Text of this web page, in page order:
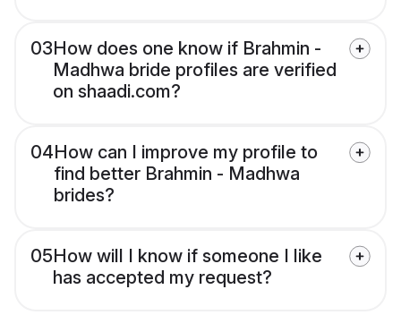
03How does one know if Brahmin -
Madhwa bride profiles are verified
on shaadi.com?
04How can I improve my profile to
find better Brahmin - Madhwa
brides?
05How will I know if someone I like
has accepted my request?